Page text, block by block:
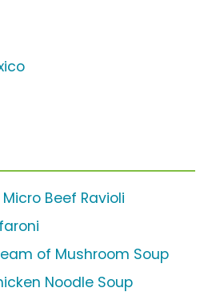
Beef Ravioli
of Mushroom Soup
Noodle Soup